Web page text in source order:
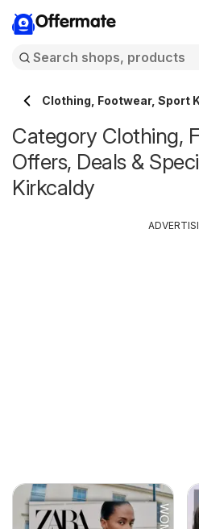
Offermate
Clothing, Footwear, Sport
Category Clothing,
Offers, Deals &
Kirkcaldy